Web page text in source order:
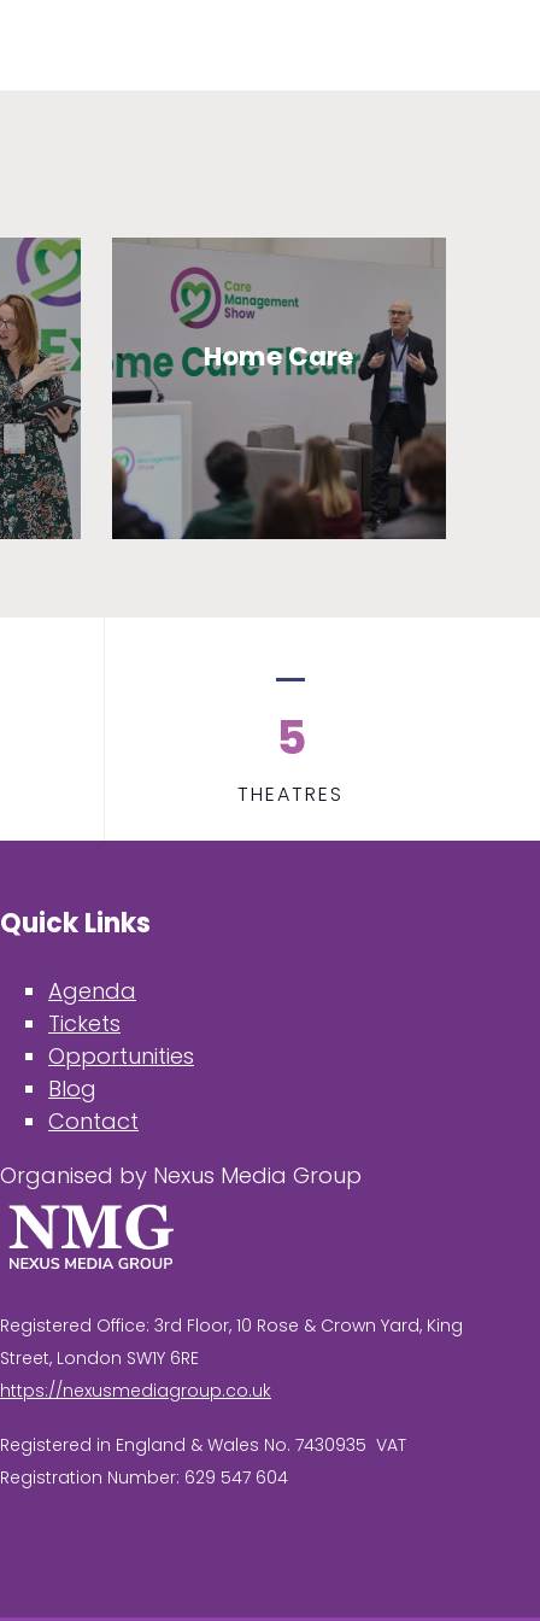
Home Care
5
THEATRES
Quick Links
Agenda
Tickets
Opportunities
Blog
Contact
Organised by Nexus Media Group
Registered Office: 3rd Floor, 10 Rose & Crown Yard, King
Street, London SW1Y 6RE
https://nexusmediagroup.co.uk
Registered in England & Wales No. 7430935 VAT
Registration Number: 629 547 604